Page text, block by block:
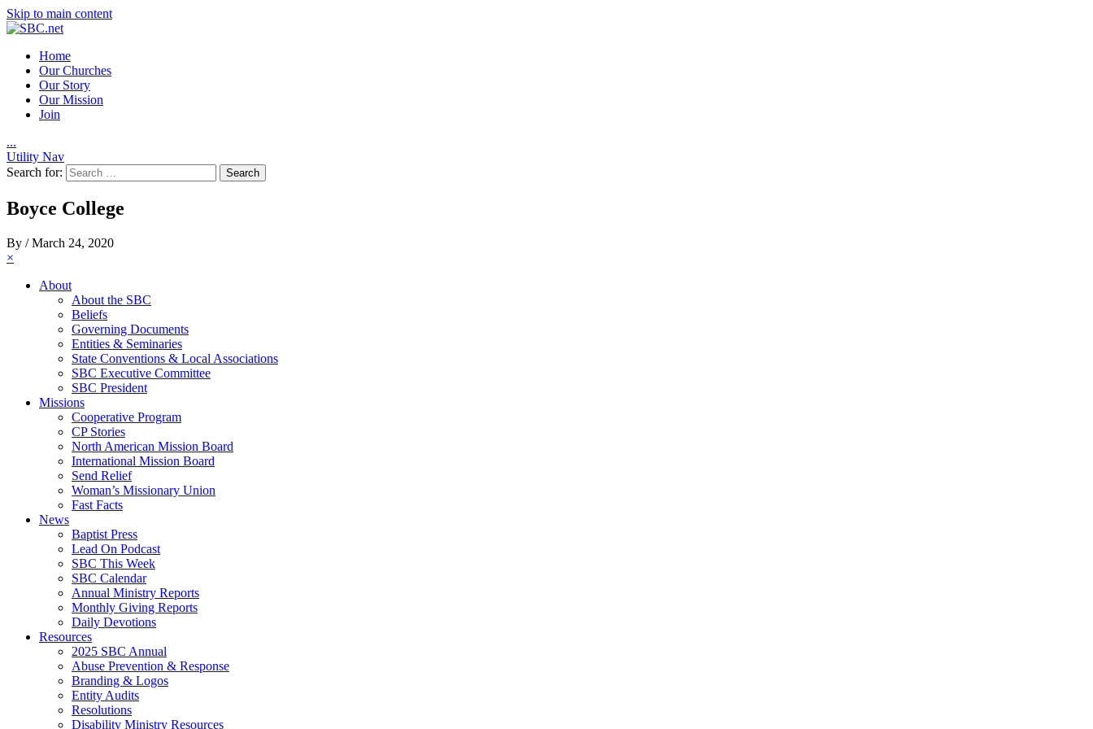
Skip to main content
Home
Our Churches
Our Story
Our Mission
Join
...
Utility Nav
Search for:
Boyce College
By / March 24, 2020
×
About
About the SBC
Beliefs
Governing Documents
Entities & Seminaries
State Conventions & Local Associations
SBC Executive Committee
SBC President
Missions
Cooperative Program
CP Stories
North American Mission Board
International Mission Board
Send Relief
Woman’s Missionary Union
Fast Facts
News
Baptist Press
Lead On Podcast
SBC This Week
SBC Calendar
Annual Ministry Reports
Monthly Giving Reports
Daily Devotions
Resources
2025 SBC Annual
Abuse Prevention & Response
Branding & Logos
Entity Audits
Resolutions
Disability Ministry Resources